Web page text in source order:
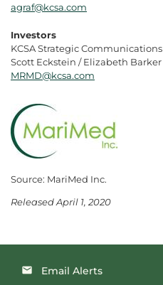
agraf@kcsa.com
Investors
KCSA Strategic Communications
Scott Eckstein / Elizabeth Barker
MRMD@kcsa.com
Source: MariMed Inc.
Released April 1, 2020
email Email Alerts